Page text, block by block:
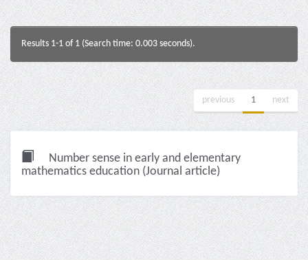
Results 1-1 of 1 (Search time: 0.003 seconds).
previous 1 next
Number sense in early and elementary
mathematics education (Journal article)